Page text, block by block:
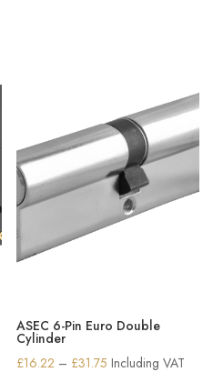
ASEC 6-Pin Euro Double
Cylinder
£16.22 – £31.75 Price
Including VAT